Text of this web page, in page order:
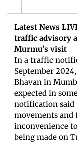
Latest News
traffic advisory
Murmu's visit
In a traffic
September
Bhavan in
expected in
notification said
movements and
inconvenience
being made on